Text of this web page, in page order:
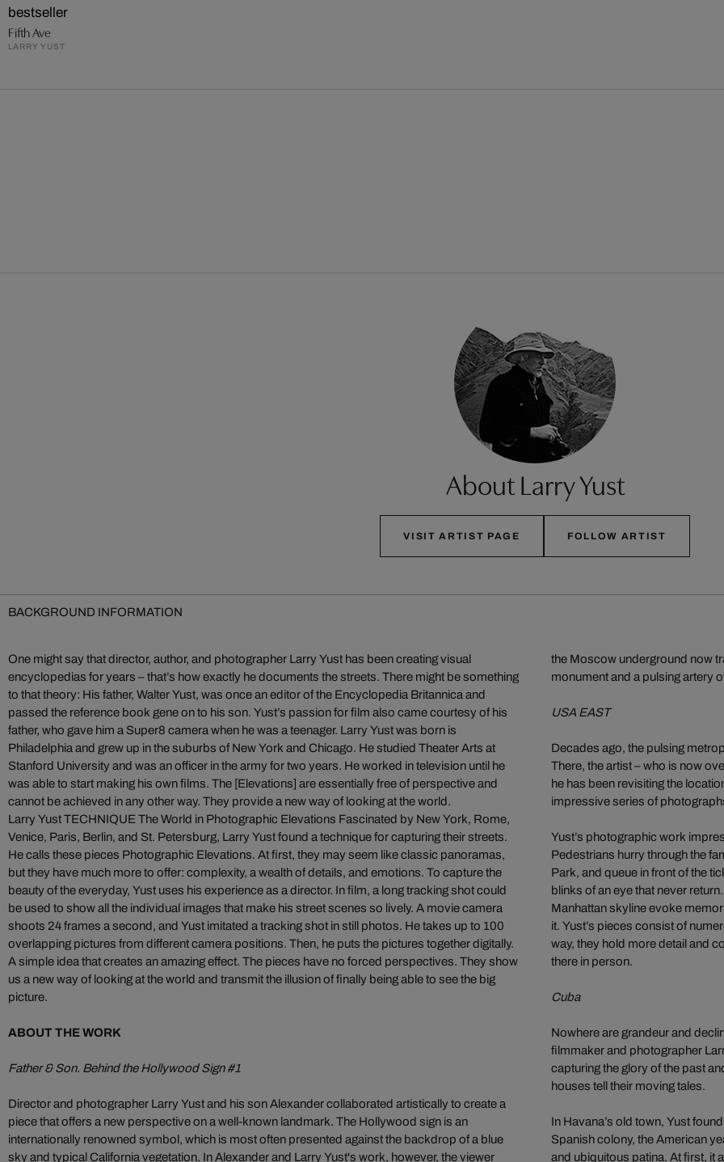
bestseller
Fifth Ave
LARRY YUST
About Larry Yust
VISIT ARTIST PAGE FOLLOW ARTIST
BACKGROUND INFORMATION
One might say that director, author, and photographer Larry Yust has been creating visual
encyclopedias for years – that’s how exactly he documents the streets. There might be something
to that theory: His father, Walter Yust, was once an editor of the Encyclopedia Britannica and
passed the reference book gene on to his son. Yust’s passion for film also came courtesy of his
father, who gave him a Super8 camera when he was a teenager. Larry Yust was born is
Philadelphia and grew up in the suburbs of New York and Chicago. He studied Theater Arts at
Stanford University and was an officer in the army for two years. He worked in television until he
was able to start making his own films. The [Elevations] are essentially free of perspective and
cannot be achieved in any other way. They provide a new way of looking at the world.
Larry Yust TECHNIQUE The World in Photographic Elevations Fascinated by New York, Rome,
Venice, Paris, Berlin, and St. Petersburg, Larry Yust found a technique for capturing their streets.
He calls these pieces Photographic Elevations. At first, they may seem like classic panoramas,
but they have much more to offer: complexity, a wealth of details, and emotions. To capture the
beauty of the everyday, Yust uses his experience as a director. In film, a long tracking shot could
be used to show all the individual images that make his street scenes so lively. A movie camera
shoots 24 frames a second, and Yust imitated a tracking shot in still photos. He takes up to 100
overlapping pictures from different camera positions. Then, he puts the pictures together digitally.
A simple idea that creates an amazing effect. The pieces have no forced perspectives. They show
us a new way of looking at the world and transmit the illusion of finally being able to see the big
picture.
ABOUT THE WORK
Father & Son. Behind the Hollywood Sign #1
Director and photographer Larry Yust and his son Alexander collaborated artistically to create a
piece that offers a new perspective on a well-known landmark. The Hollywood sign is an
internationally renowned symbol, which is most often presented against the backdrop of a blue
sky and typical California vegetation. In Alexander and Larry Yust's work, however, the viewer
the Moscow underground now
monument and a pulsing artery
USA EAST
Decades ago, the pulsing
There, the artist – who is now
he has been revisiting the
impressive series of
Yust’s photographic work
Pedestrians hurry through the
Park, and queue in front of the
blinks of an eye that never
Manhattan skyline evoke
it. Yust’s pieces consist of
way, they hold more detail and
there in person.
Cuba
Nowhere are grandeur and
filmmaker and photographer
capturing the glory of the past
houses tell their moving tales.
In Havana’s old town, Yust
Spanish colony, the American
and ubiquitous patina. At first, it